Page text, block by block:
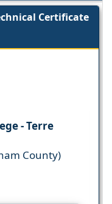
Certificate
- Terre
County)